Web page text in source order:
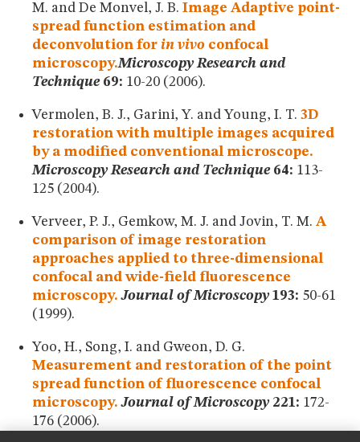
M. and De Monvel, J. B. Image Adaptive point-
spread function estimation and
deconvolution for in vivo confocal
microscopy.Microscopy Research and
Technique69: 10-20 (2006).
Vermolen, B. J., Garini, Y. and Young, I. T. 3D
restoration with multiple images acquired
by a modified conventional microscope.
Microscopy Research and Technique64: 113-
125 (2004).
Verveer, P. J., Gemkow, M. J. and Jovin, T. M. A
comparison of image restoration
approaches applied to three-dimensional
confocal and wide-field fluorescence
microscopy. Journal of Microscopy193: 50-61
(1999).
Yoo, H., Song, I. and Gweon, D. G.
Measurement and restoration of the point
spread function of fluorescence confocal
microscopy. Journal of Microscopy221: 172-
176 (2006).